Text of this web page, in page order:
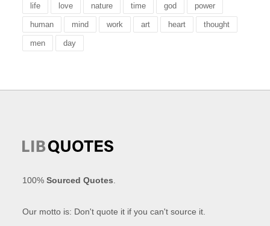
life love nature time god power
human mind work art heart thought
men day
100%Sourced Quotes
Our motto is: Don't quote it if you can't source it.